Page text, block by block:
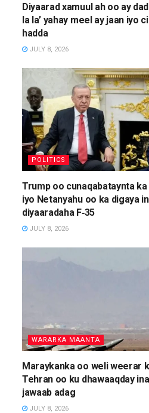
Diyaarad xamuul ah oo ay
la la’ yahay meel ay jaan iyo
hadda
JULY 8, 2026
POLITICS
Trump oo cunaqabataynta
iyo Netanyahu oo ka digaya
diyaaradaha F‑35
JULY 8, 2026
WARARKA MAANTA
Maraykanka oo weli weerar
Tehran oo ku dhawaaqday
jawaab adag
JULY 8, 2026